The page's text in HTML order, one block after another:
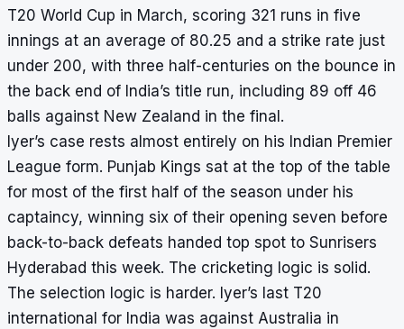
T20 World Cup in March, scoring 321 runs in five
innings at an average of 80.25 and a strike rate just
under 200, with three half-centuries on the bounce in
the back end of India’s title run, including 89 off 46
balls against New Zealand in the final.
Iyer’s case rests almost entirely on his Indian Premier
League form. Punjab Kings sat at the top of the table
for most of the first half of the season under his
captaincy, winning six of their opening seven before
back-to-back defeats handed top spot to Sunrisers
Hyderabad this week. The cricketing logic is solid.
The selection logic is harder. Iyer’s last T20
international for India was against Australia in